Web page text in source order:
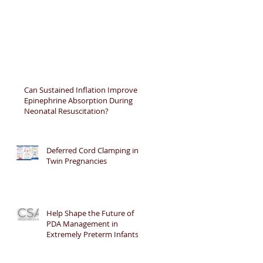
Can Sustained Inflation Improve
Epinephrine Absorption During
Neonatal Resuscitation?
Deferred Cord Clamping in
Twin Pregnancies
Help Shape the Future of
PDA Management in
Extremely Preterm Infants